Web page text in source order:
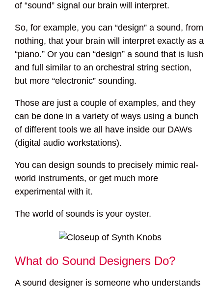
of “sound” signal our brain will interpret.
So, for example, you can “design” a sound, from
nothing, that your brain will interpret exactly as a
“piano.” Or you can “design” a sound that is lush
and full similar to an orchestral string section,
but more “electronic” sounding.
Those are just a couple of examples, and they
can be done in a variety of ways using a bunch
of different tools we all have inside our DAWs
(digital audio workstations).
You can design sounds to precisely mimic real-
world instruments, or get much more
experimental with it.
The world of sounds is your oyster.
What do Sound Designers Do?
A sound designer is someone who understands